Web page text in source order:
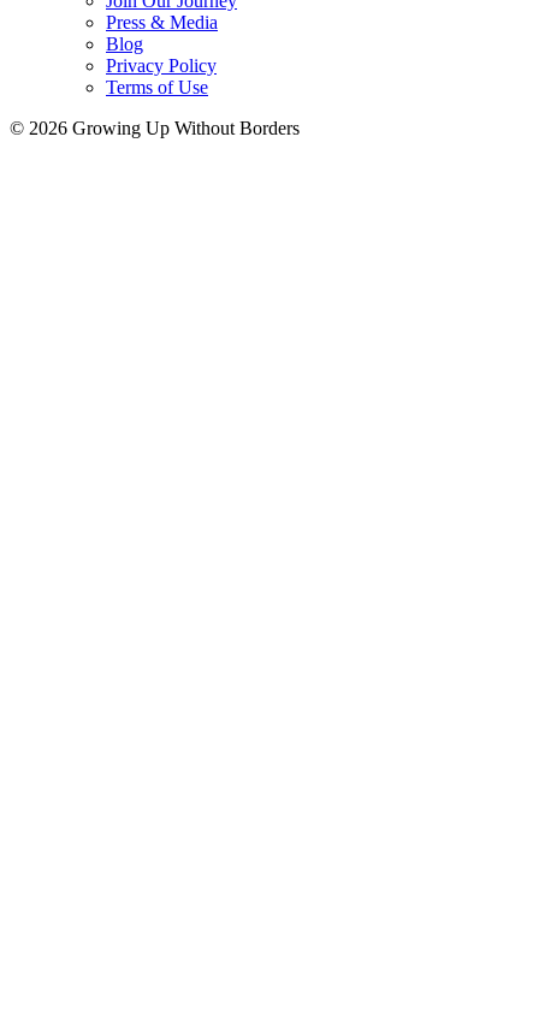
Press & Media
Blog
Privacy Policy
Terms of Use
© 2026 Growing Up Without Borders